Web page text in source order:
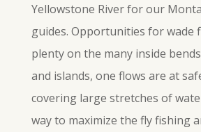
Yellowstone River for our
guides. Opportunities for wade
plenty on the many inside
and islands, one flows are at
covering large stretches of
way to maximize the flyfishing